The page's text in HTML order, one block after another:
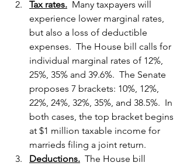
Tax rates.
  Many taxpayers will
experience lower marginal rates,
but also a loss of deductible
expenses.  The House bill calls for
individual marginal rates of 12%,
25%, 35% and 39.6%.  The Senate
proposes 7 brackets: 10%, 12%,
22%, 24%, 32%, 35%, and 38.5%.  In
both cases, the top bracket begins
at $1 million taxable income for
marrieds filing a joint return.
Deductions.
  The House bill